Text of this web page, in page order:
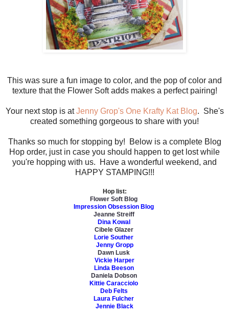
This was sure a fun image to color, and the pop of color and
texture that the Flower Soft adds makes a perfect pairing!
Your next stop is atJenny Grop's One Krafty Kat Blog. She's
created something gorgeous to share with you!
Thanks so much for stopping by! Below is a complete Blog
Hop order, just in case you should happen to get lost while
you're hopping with us. Have a wonderful weekend, and
HAPPY STAMPING!!!
Hop list:
Flower Soft Blog
Impression Obsession Blog
Jeanne Streiff
Dina Kowal
Cibele Glazer
Lorie Souther
Jenny Gropp
Dawn Lusk
Vickie Harper
Linda Beeson
Daniela Dobson
Kittie Caracciolo
Deb Felts
Laura Fulcher
Jennie Black